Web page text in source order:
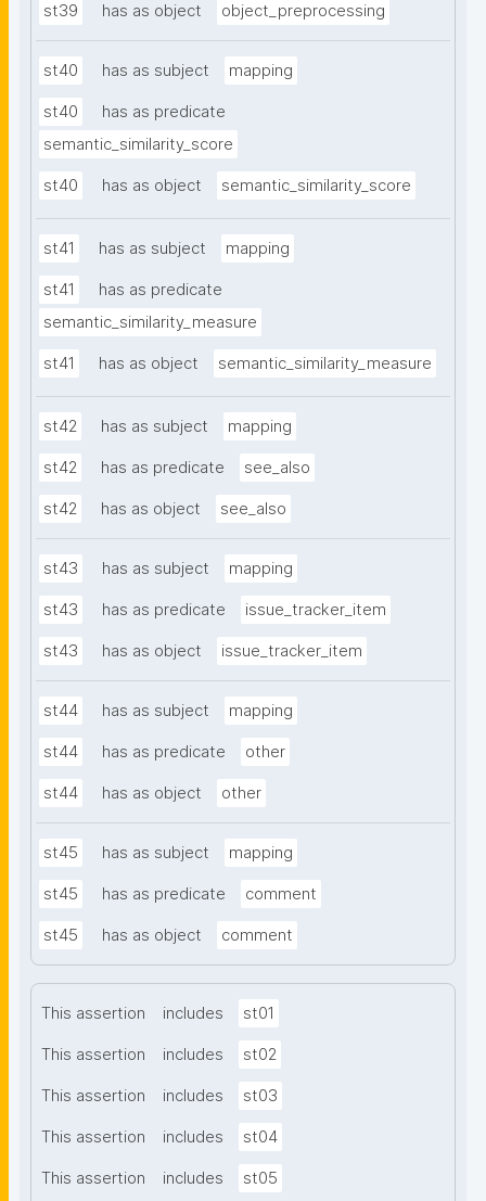
st39 has as object object_preprocessing
st40 has as subject mapping
st40
has as predicate
semantic_similarity_score
st40 has as object semantic_similarity_score
st41 has as subject mapping
st41
has as predicate
semantic_similarity_measure
st41 has as object semantic_similarity_measure
st42 has as subject mapping
st42 has as predicate see_also
st42 has as object see_also
st43 has as subject mapping
st43 has as predicate issue_tracker_item
st43 has as object issue_tracker_item
st44 has as subject mapping
st44 has as predicate other
st44 has as object other
st45 has as subject mapping
st45 has as predicate comment
st45 has as object comment
This assertion includes st01
This assertion includes st02
This assertion includes st03
This assertion includes st04
This assertion includes st05